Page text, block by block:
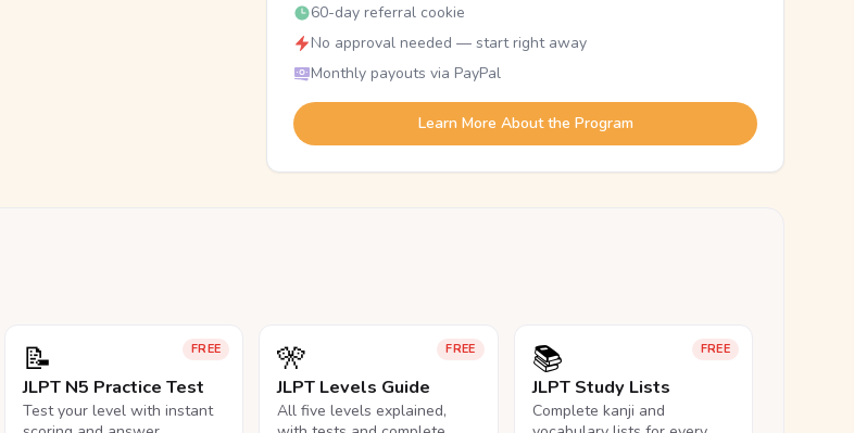
60-day referral cookie
No approval needed — start right away
Monthly payouts via PayPal
Learn More About the Program
FREE
📝
JLPT N5 Practice Test
Test your level with instant
FREE
🎌
JLPT Levels Guide
All five levels explained,
FREE
📚
JLPT Study Lists
Complete kanji and